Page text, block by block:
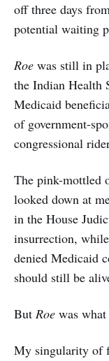
off three days
potential waiting
Roe was still in
the Indian Health
Medicaid
of government-
congressional
The pink-mottled
looked down at
in the House
insurrection,
denied Medicaid
should still be
But Roe was
My singularity of